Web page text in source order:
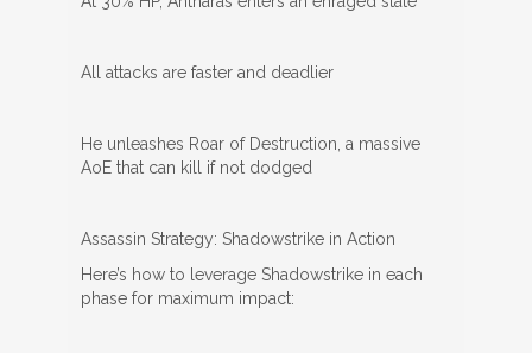
All attacks are faster and deadlier
He unleashes Roar of Destruction, a massive
AoE that can kill if not dodged
Assassin Strategy: Shadowstrike in Action
Here’s how to leverage Shadowstrike in each
phase for maximum impact: